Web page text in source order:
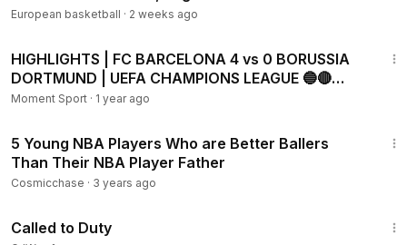
European basketball · 2 weeks ago
HIGHLIGHTS | FC BARCELONA 4 vs 0 BORUSSIA
DORTMUND | UEFA CHAMPIONS LEAGUE 🔵🔴
(WITH COMMENTARY)
Moment Sport · 1 year ago
5 Young NBA Players Who are Better Ballers
Than Their NBA Player Father
Cosmicchase · 3 years ago
Called to Duty